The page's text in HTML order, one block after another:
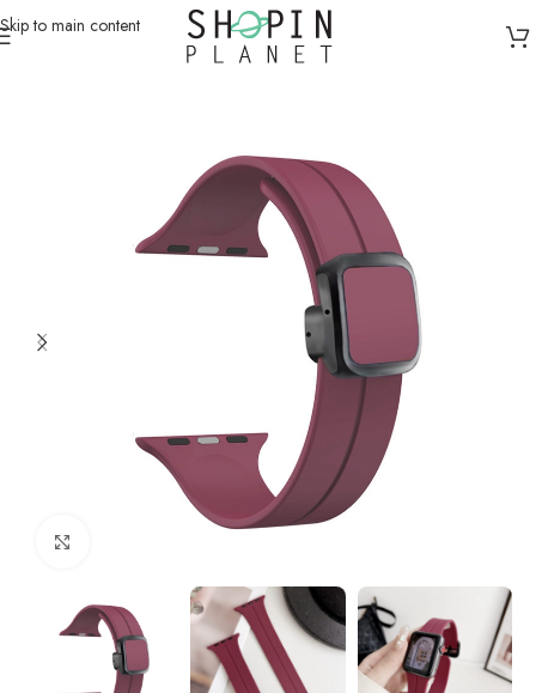
Skip to main content
Smartwatch Straps & Cases